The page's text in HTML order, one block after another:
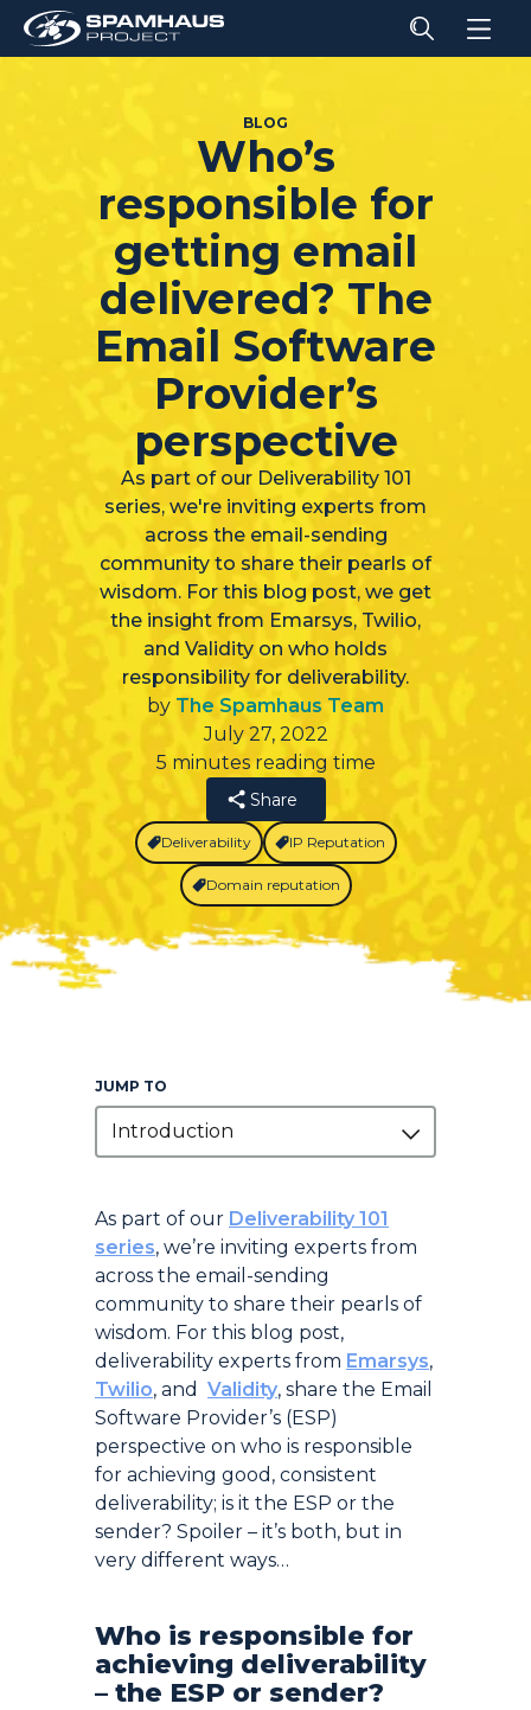
BLOG
Who’s
responsible for
getting email
delivered? The
Email Software
Provider’s
perspective
As part of our Deliverability 101
series, we're inviting experts from
across the email-sending
community to share their pearls of
wisdom. For this blog post, we get
the insight from Emarsys, Twilio,
and Validity on who holds
responsibility for deliverability.
by The Spamhaus Team
July 27, 2022
5 minutes reading time
Share
Deliverability IP Reputation
Domain reputation
JUMP TO
Introduction
Introduction
As part of our Deliverability 101
series, we’re inviting experts from
across the email-sending
community to share their pearls of
wisdom. For this blog post,
deliverability experts from Emarsys,
Twilio, and Validity, share the Email
Software Provider’s (ESP)
perspective on who is responsible
for achieving good, consistent
deliverability; is it the ESP or the
sender? Spoiler – it’s both, but in
very different ways…
Who is responsible for
achieving deliverability
– the ESP or sender?